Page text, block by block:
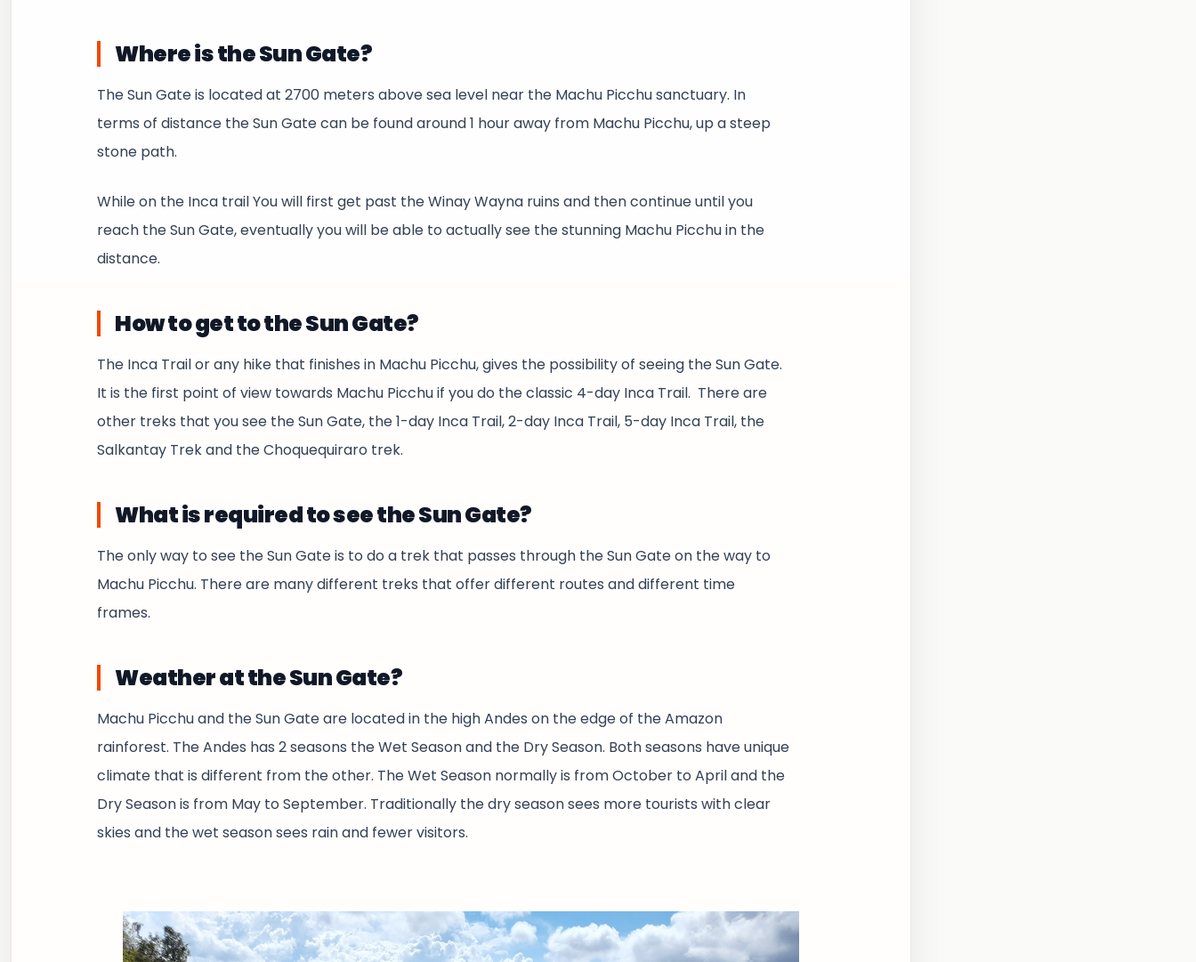
Where is the Sun Gate?
The Sun Gate is located at 2700 meters above sea level near the Machu Picchu sanctuary. In
terms of distance the Sun Gate can be found around 1 hour away from Machu Picchu, up a steep
stone path.
While on the Inca trail You will first get past the Winay Wayna ruins and then continue until you
reach the Sun Gate, eventually you will be able to actually see the stunning Machu Picchu in the
distance.
How to get to the Sun Gate?
The Inca Trail or any hike that finishes in Machu Picchu, gives the possibility of seeing the Sun Gate.
It is the first point of view towards Machu Picchu if you do the classic 4-day Inca Trail. There are
other treks that you see the Sun Gate, the 1-day Inca Trail, 2-day Inca Trail, 5-day Inca Trail, the
Salkantay Trek and the Choquequiraro trek.
What is required to see the Sun Gate?
The only way to see the Sun Gate is to do a trek that passes through the Sun Gate on the way to
Machu Picchu. There are many different treks that offer different routes and different time
frames.
Weather at the Sun Gate?
Machu Picchu and the Sun Gate are located in the high Andes on the edge of the Amazon
rainforest. The Andes has 2 seasons the Wet Season and the Dry Season. Both seasons have unique
climate that is different from the other. The Wet Season normally is from October to April and the
Dry Season is from May to September. Traditionally the dry season sees more tourists with clear
skies and the wet season sees rain and fewer visitors.